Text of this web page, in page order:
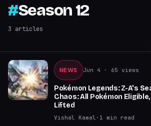
#Season 12
3 articles
NEWS Jun 4 · 65 views
Pokémon Legends: Z-A's
Chaos: All Pokémon
Lifted
Vishal Kamal · 1 min read